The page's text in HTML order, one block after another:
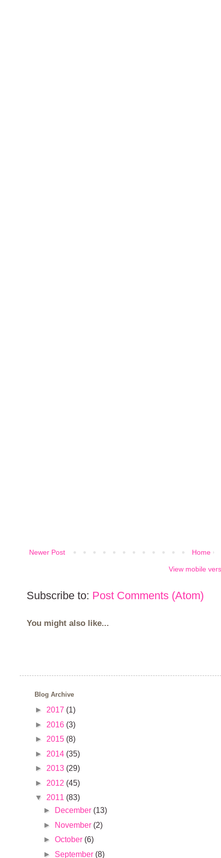
Newer Post Home
View mobile
Subscribe to: Post Comments (Atom)
You might also like...
Blog Archive
► 2017 (1)
► 2016 (3)
► 2015 (8)
► 2014 (35)
► 2013 (29)
► 2012 (45)
▼ 2011 (83)
► December (13)
► November (2)
► October (6)
► September (8)